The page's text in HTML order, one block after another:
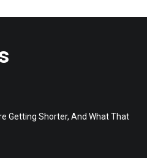
Getting Shorter, And What That